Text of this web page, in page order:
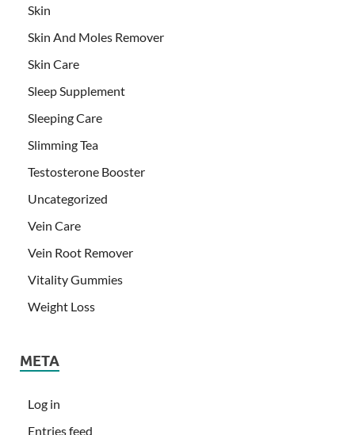
Skin
Skin And Moles Remover
Skin Care
Sleep Supplement
Sleeping Care
Slimming Tea
Testosterone Booster
Uncategorized
Vein Care
Vein Root Remover
Vitality Gummies
Weight Loss
META
Log in
Entries feed